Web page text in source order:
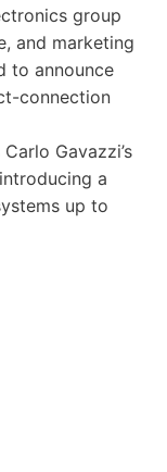
group
and marketing
to announce
connection
Gavazzi’s
a
up to